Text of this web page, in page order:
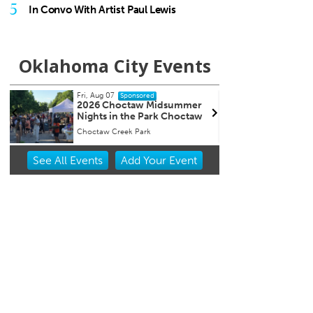
5 In Convo With Artist Paul Lewis
Oklahoma City Events
Fri, Aug 07 Sponsored
2026 Choctaw Midsummer
Nights in the Park Choctaw
Choctaw Creek Park
Item
See All Events Add YourEvent